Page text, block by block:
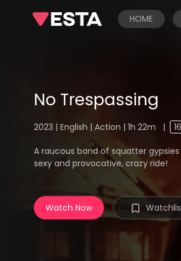
HOME
No Trespassing
2023 | English | Action | 1h 22m |
A raucous band of squatter
sexy and provocative, crazy ride!
Watch Now